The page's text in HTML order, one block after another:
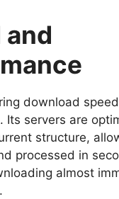
and
download
. Its servers are
structure,
processed in
almost